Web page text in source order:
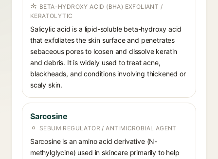
BETA-HYDROXY ACID (BHA) EXFOLIANT /
KERATOLYTIC
Salicylic acid is a lipid-soluble beta-hydroxy acid
that exfoliates the skin surface and penetrates
sebaceous pores to loosen and dissolve keratin
and debris. It is widely used to treat acne,
blackheads, and conditions involving thickened or
scaly skin.
Sarcosine
SEBUM REGULATOR / ANTIMICROBIAL AGENT
Sarcosine is an amino acid derivative (N-
methylglycine) used in skincare primarily to help